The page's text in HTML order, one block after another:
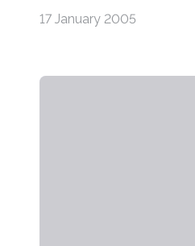
17 January 2005